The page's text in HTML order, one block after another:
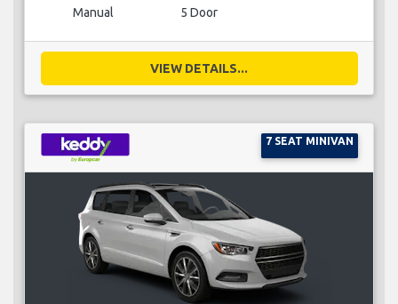
Manual 5 Door
VIEW DETAILS...
7 SEAT MINIVAN